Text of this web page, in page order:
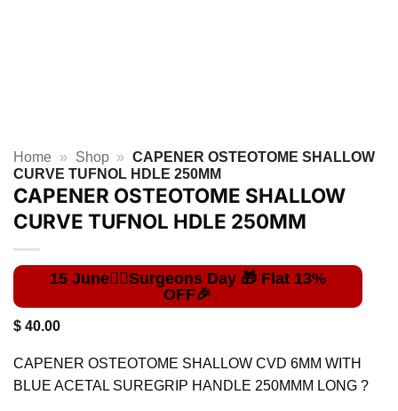
Home » Shop » CAPENER OSTEOTOME SHALLOW
CURVE TUFNOL HDLE 250MM
CAPENER OSTEOTOME SHALLOW
CURVE TUFNOL HDLE 250MM
$ 40.00
CAPENER OSTEOTOME SHALLOW CVD 6MM WITH
BLUE ACETAL SUREGRIP HANDLE 250MMM LONG ?